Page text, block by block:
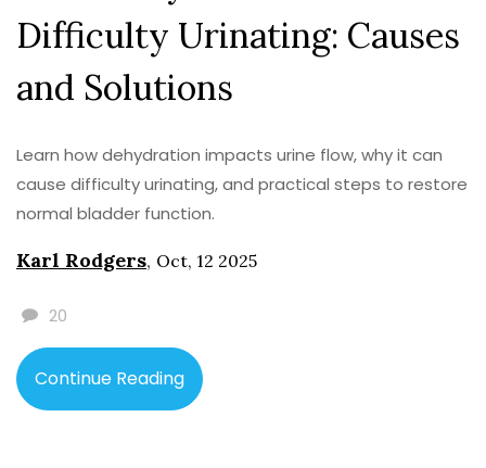
Difficulty Urinating: Causes
and Solutions
Learn how dehydration impacts urine flow, why it can
cause difficulty urinating, and practical steps to restore
normal bladder function.
Karl Rodgers, Oct, 12 2025
20
Continue Reading